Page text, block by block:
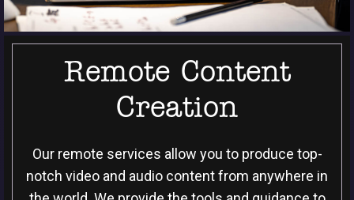
Remote Content
Creation
Our remote services allow you to produce top-
notch video and audio content from anywhere in